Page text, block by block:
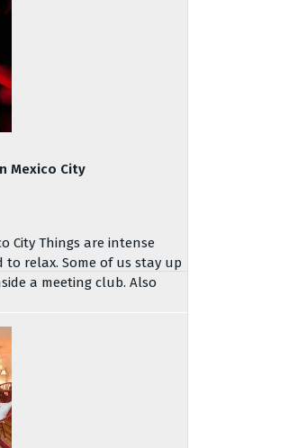
Mexico City
City Things are intense
to relax. Some of us stay up
a meeting club. Also